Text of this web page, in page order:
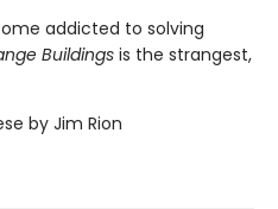
addicted to solving
Buildings is the strangest,
by Jim Rion